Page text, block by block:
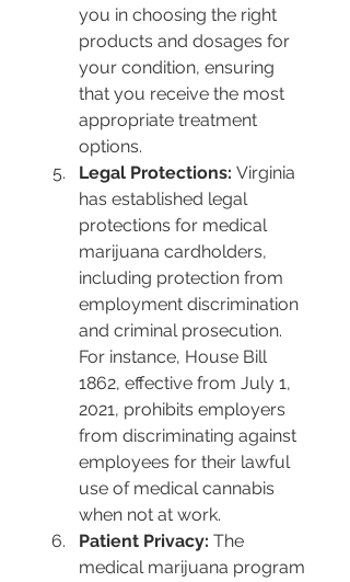
you in choosing the right
products and dosages for
your condition, ensuring
that you receive the most
appropriate treatment
options​​.
Legal Protections: Virginia
has established legal
protections for medical
marijuana cardholders,
including protection from
employment discrimination
and criminal prosecution.
For instance, House Bill
1862, effective from July 1,
2021, prohibits employers
from discriminating against
employees for their lawful
use of medical cannabis
when not at work​​.
Patient Privacy: The
medical marijuana program